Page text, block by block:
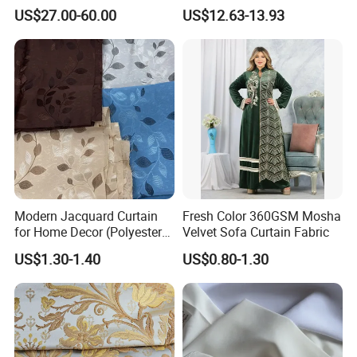
Packing & Delivery
Fabric for Office Windows
US$27.00-60.00
Damask Curtain Fabric for
Home Textile
US$12.63-13.93
Modern Jacquard Curtain
for Home Decor (Polyester
fabric) with Embroidered
Look and Blackout
Contemporarywoven
Patterned Decorative
Drapery Material in Living
US$1.30-1.40
Fresh Color 360GSM Mosha
Velvet Sofa Curtain Fabric
US$0.80-1.30